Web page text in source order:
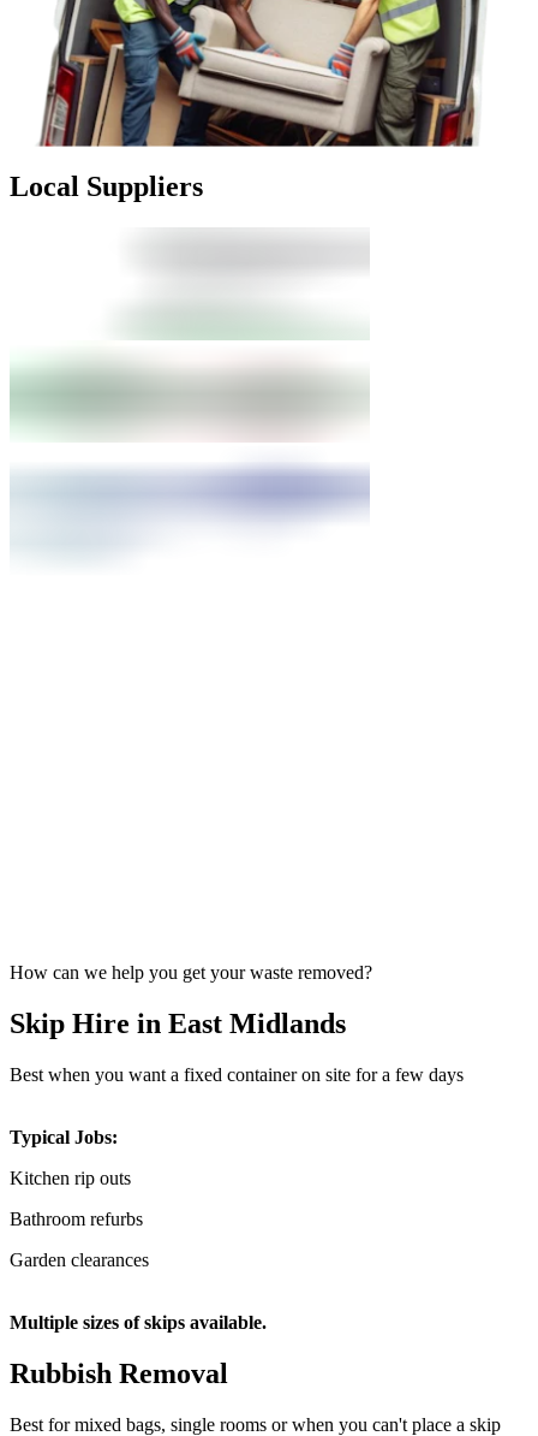
Local Suppliers
How can we help you get your waste removed?
Skip Hire in East Midlands
Best when you want a fixed container on site for a few days
Typical Jobs:
Kitchen rip outs
Bathroom refurbs
Garden clearances
Multiple sizes of skips available.
Rubbish Removal
Best for mixed bags, single rooms or when you can't place a skip